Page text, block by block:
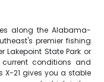
along the Alabama-
premier fishing
Lakepoint State Park or
conditions and
X-21 gives you a stable